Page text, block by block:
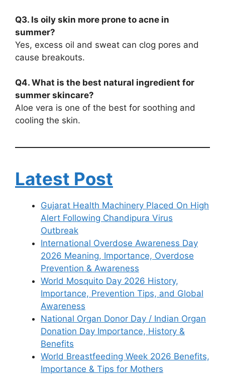
Q3. Is oily skin more prone to acne in
summer?
Yes, excess oil and sweat can clog pores and
cause breakouts.
Q4. What is the best natural ingredient for
summer skincare?
Aloe vera is one of the best for soothing and
cooling the skin.
Latest Post
Gujarat Health Machinery Placed On High
Alert Following Chandipura Virus
Outbreak
International Overdose Awareness Day
2026 Meaning, Importance, Overdose
Prevention & Awareness
World Mosquito Day 2026 History,
Importance, Prevention Tips, and Global
Awareness
National Organ Donor Day / Indian Organ
Donation Day Importance, History &
Benefits
World Breastfeeding Week 2026 Benefits,
Importance & Tips for Mothers